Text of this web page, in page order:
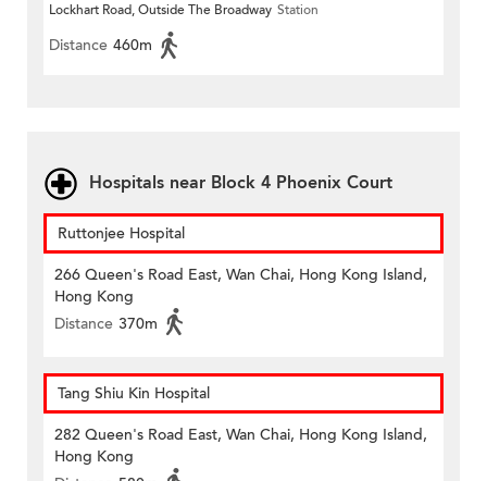
Lockhart Road, Outside The Broadway Station
Distance 460m
Hospitals near Block 4 Phoenix Court
Ruttonjee Hospital
266 Queen's Road East, Wan Chai, Hong Kong Island,
Hong Kong
Distance 370m
Tang Shiu Kin Hospital
282 Queen's Road East, Wan Chai, Hong Kong Island,
Hong Kong